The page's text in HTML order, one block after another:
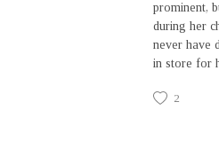
prominent,
during her
never have
in store for
2